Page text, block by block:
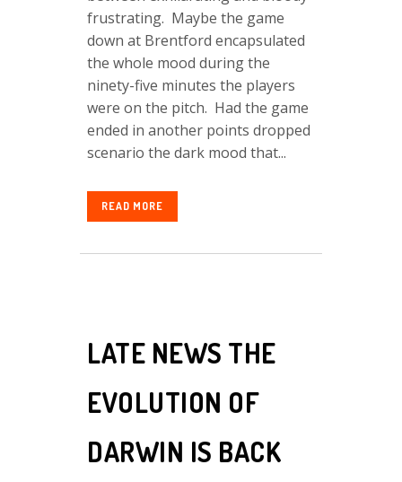
frustrating. Maybe the game
down at Brentford encapsulated
the whole mood during the
ninety-five minutes the players
were on the pitch. Had the game
ended in another points dropped
scenario the dark mood that...
READ MORE
LATE NEWS THE
EVOLUTION OF
DARWIN IS BACK